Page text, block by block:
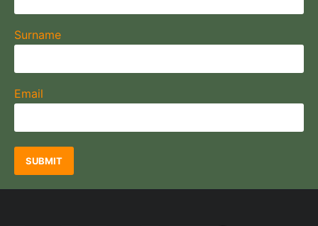
Surname
Email
SUBMIT